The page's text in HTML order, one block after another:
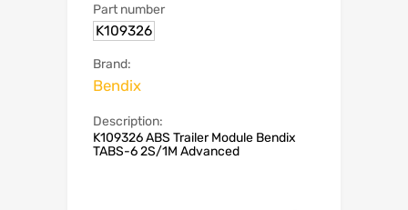
Part number
K109326
Brand:
Bendix
Description:
K109326 ABS Trailer Module Bendix
TABS-6 2S/1M Advanced